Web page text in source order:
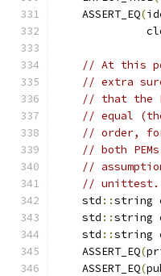
    ASSERT_EQ
(
// At this
// extra
// that the
// equal
// order, for
// both
//
// unittest.
    std
::string
    std
::string
    std
::string
    ASSERT_EQ
(
    ASSERT_EQ
(